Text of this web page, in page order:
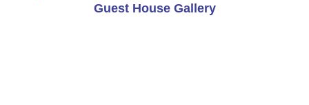
Guest House Gallery